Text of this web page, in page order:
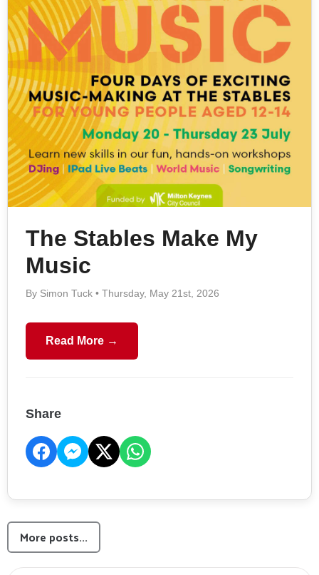
The Stables Make My
Music
By Simon Tuck • Thursday, May 21st, 2026
Read More →
Share
More posts...